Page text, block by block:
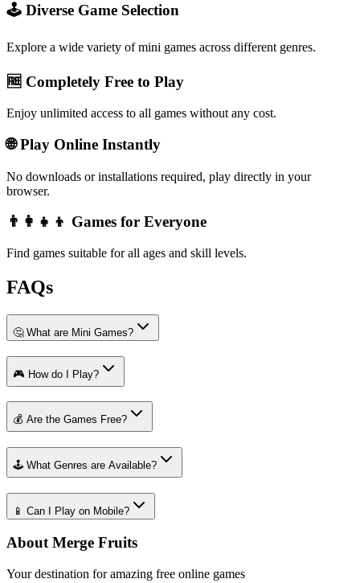
🕹️ Diverse Game Selection
Explore a wide variety of mini games across different genres.
🆓 Completely Free to Play
Enjoy unlimited access to all games without any cost.
🌐 Play Online Instantly
No downloads or installations required, play directly in your
browser.
👨‍👩‍👧‍👦 Games for Everyone
Find games suitable for all ages and skill levels.
FAQs
🤔 What are Mini Games?
🎮 How do I Play?
💰 Are the Games Free?
🕹️ What Genres are Available?
📱 Can I Play on Mobile?
About Merge Fruits
Your destination for amazing free online games